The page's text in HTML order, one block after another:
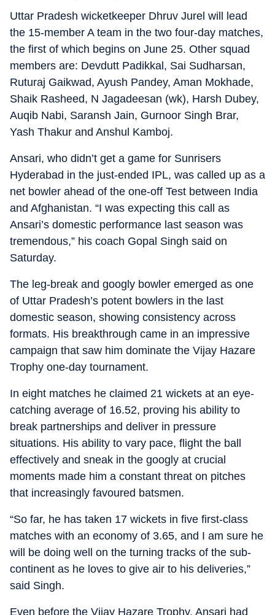
Uttar Pradesh wicketkeeper Dhruv Jurel will lead
the 15-member A team in the two four-day matches,
the first of which begins on June 25. Other squad
members are: Devdutt Padikkal, Sai Sudharsan,
Ruturaj Gaikwad, Ayush Pandey, Aman Mokhade,
Shaik Rasheed, N Jagadeesan (wk), Harsh Dubey,
Auqib Nabi, Saransh Jain, Gurnoor Singh Brar,
Yash Thakur and Anshul Kamboj.
Ansari, who didn’t get a game for Sunrisers
Hyderabad in the just-ended IPL, was called up as a
net bowler ahead of the one-off Test between India
and Afghanistan. “I was expecting this call as
Ansari’s domestic performance last season was
tremendous,” his coach Gopal Singh said on
Saturday.
The leg-break and googly bowler emerged as one
of Uttar Pradesh’s potent bowlers in the last
domestic season, showing consistency across
formats. His breakthrough came in an impressive
campaign that saw him dominate the Vijay Hazare
Trophy one-day tournament.
In eight matches he claimed 21 wickets at an eye-
catching average of 16.52, proving his ability to
break partnerships and deliver in pressure
situations. His ability to vary pace, flight the ball
effectively and sneak in the googly at crucial
moments made him a constant threat on pitches
that increasingly favoured batsmen.
“So far, he has taken 17 wickets in five first-class
matches with an economy of 3.65, and I am sure he
will be doing well on the turning tracks of the sub-
continent as he loves to give air to his deliveries,”
said Singh.
Even before the Vijay Hazare Trophy, Ansari had